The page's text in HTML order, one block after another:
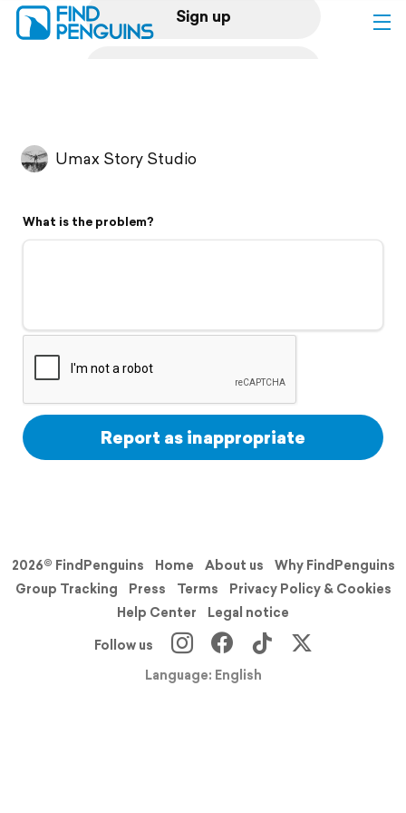
Sign up
Flyover video
Support
Umax Story Studio
What is the problem?
Report as inappropriate
2026© FindPenguins Home About us
Why FindPenguins
Group Tracking
Press Terms
Privacy Policy & Cookies
Help Center
Legal notice
Follow us
Language: English